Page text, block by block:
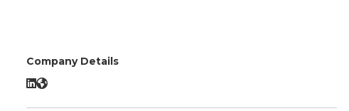
Company Details
adam:ONE LinkedIn
adam:ONE Website